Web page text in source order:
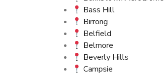
Bass Hill
Birrong
Belfield
Belmore
Beverly Hills
Campsie